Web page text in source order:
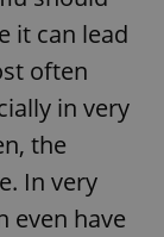
it can lead
often
in very
the
In very
even have